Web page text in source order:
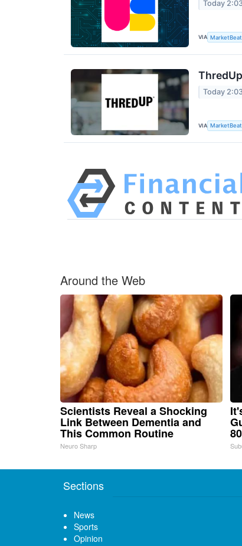
Today
VIA MarketBeat
Today
VIA MarketBeat
Around the Web
Scientists Reveal a Shocking
Link Between Dementia and
This Common Routine
Neuro Sharp
Sections
News
Sports
Opinion